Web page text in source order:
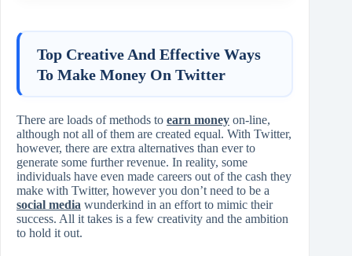
Top Creative And Effective Ways
To Make Money On Twitter
There are loads of methods to earn money on-line,
although not all of them are created equal. With Twitter,
however, there are extra alternatives than ever to
generate some further revenue. In reality, some
individuals have even made careers out of the cash they
make with Twitter, however you don’t need to be a
social media wunderkind in an effort to mimic their
success. All it takes is a few creativity and the ambition
to hold it out.